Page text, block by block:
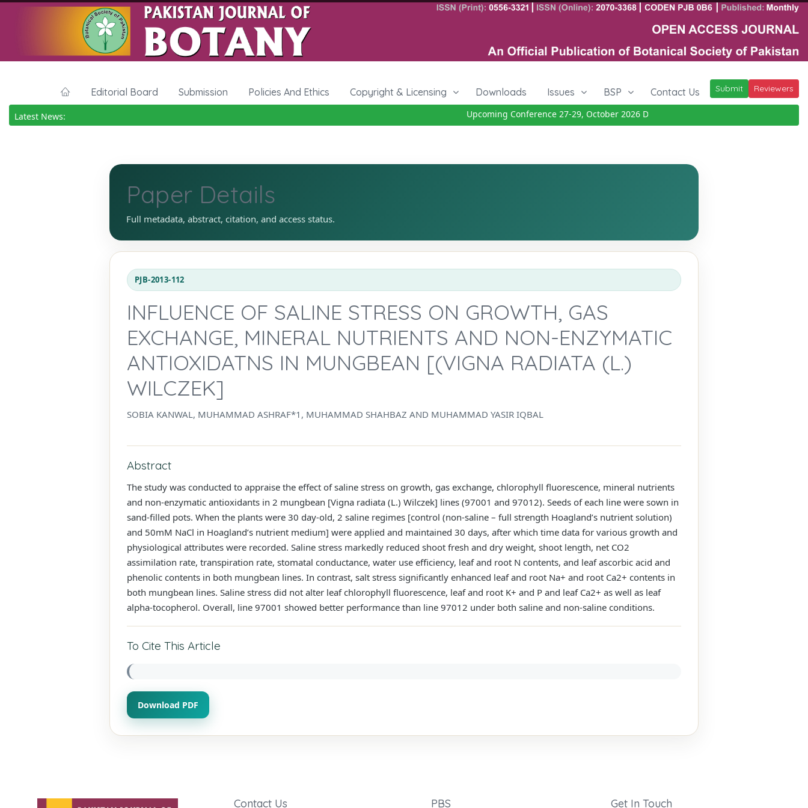
Editorial Board Submission Policies And Ethics Copyright & Licensing Downloads Issues BSP Contact Us Submit Reviewers
Latest News: Upcoming Conference 27-29, October 2026Details
Paper Details
Full metadata, abstract, citation, and access status.
PJB-2013-112
INFLUENCE OF SALINE STRESS ON GROWTH, GAS
EXCHANGE, MINERAL NUTRIENTS AND NON-ENZYMATIC
ANTIOXIDATNS IN MUNGBEAN [(VIGNA RADIATA (L.)
WILCZEK]
SOBIA KANWAL, MUHAMMAD ASHRAF*1, MUHAMMAD SHAHBAZ AND MUHAMMAD YASIR IQBAL
Abstract
The study was conducted to appraise the effect of saline stress on growth, gas exchange, chlorophyll fluorescence, mineral nutrients
and non-enzymatic antioxidants in 2 mungbean [Vigna radiata (L.) Wilczek] lines (97001 and 97012). Seeds of each line were sown in
sand-filled pots. When the plants were 30 day-old, 2 saline regimes [control (non-saline – full strength Hoagland’s nutrient solution)
and 50mM NaCl in Hoagland’s nutrient medium] were applied and maintained 30 days, after which time data for various growth and
physiological attributes were recorded. Saline stress markedly reduced shoot fresh and dry weight, shoot length, net CO2
assimilation rate, transpiration rate, stomatal conductance, water use efficiency, leaf and root N contents, and leaf ascorbic acid and
phenolic contents in both mungbean lines. In contrast, salt stress significantly enhanced leaf and root Na+ and root Ca2+ contents in
both mungbean lines. Saline stress did not alter leaf chlorophyll fluorescence, leaf and root K+ and P and leaf Ca2+ as well as leaf
alpha-tocopherol. Overall, line 97001 showed better performance than line 97012 under both saline and non-saline conditions.
To Cite This Article
Download PDF
Contact Us PBS Get In Touch